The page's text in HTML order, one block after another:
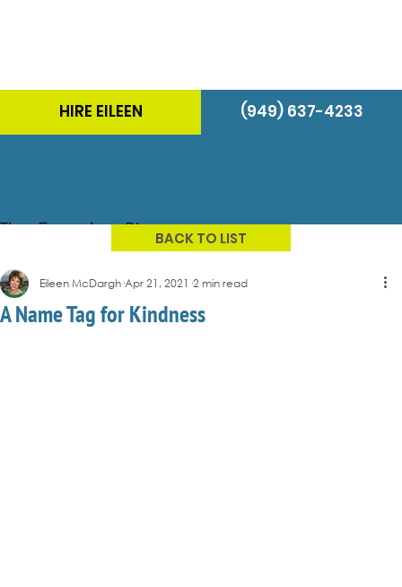
HIRE EILEEN (949) 637-4233
The Energizer Blog
A Name Tag for Kindness
Eileen McDargh Apr 21, 2021 2 min read
BACK TO LIST